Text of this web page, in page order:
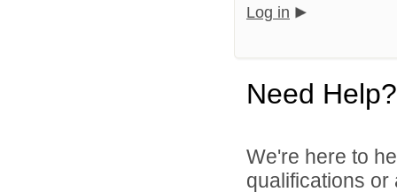
Log in
Need Help?
We're here to
qualifications or